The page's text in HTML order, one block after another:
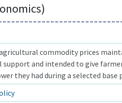
commodity prices
and intended to give
they had during a selected base